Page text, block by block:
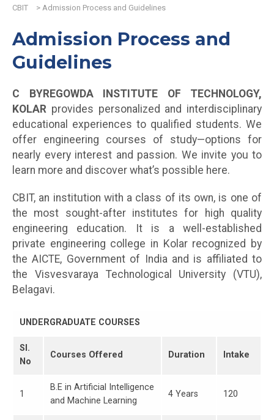
CBIT > Admission Process and Guidelines
Admission Process and
Guidelines
C BYREGOWDA INSTITUTE OF TECHNOLOGY,
KOLAR provides personalized and interdisciplinary
educational experiences to qualified students. We
offer engineering courses of study—options for
nearly every interest and passion. We invite you to
learn more and discover what’s possible here.
CBIT, an institution with a class of its own, is one of
the most sought-after institutes for high quality
engineering education. It is a well-established
private engineering college in Kolar recognized by
the AICTE, Government of India and is affiliated to
the Visvesvaraya Technological University (VTU),
Belagavi.
UNDERGRADUATE COURSES
Sl.
No
Courses Offered Duration Intake
1
B.E in Artificial Intelligence
and Machine Learning
4 Years 120